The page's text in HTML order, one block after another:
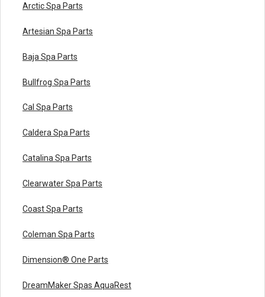
Arctic Spa Parts
Artesian Spa Parts
Baja Spa Parts
Bullfrog Spa Parts
Cal Spa Parts
Caldera Spa Parts
Catalina Spa Parts
Clearwater Spa Parts
Coast Spa Parts
Coleman Spa Parts
Dimension® One Parts
DreamMaker Spas AquaRest